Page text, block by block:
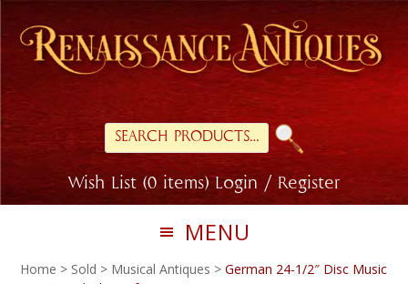
Skip
primary
navigation
Skip
main
Search
for:
Wish List (0 items) Login / Register
MENU
Home > Sold > Musical Antiques >German 24-1/2″ Disc Music